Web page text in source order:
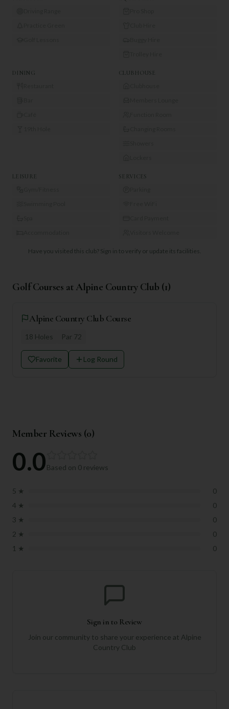
DINING CLUBHOUSE
LEISURE SERVICES
Have you visited this club? Sign in to verify or update its facilities.
Golf Courses at Alpine Country Club (1)
Alpine Country Club Course
18 Holes Par 72
Favorite Log Round
Member Reviews (0)
0.0Based on 0 reviews
5 ★
0
4 ★
0
3 ★
0
2 ★
0
1 ★ 0
Sign in to Review
Join our community to share your experience at Alpine
Country Club